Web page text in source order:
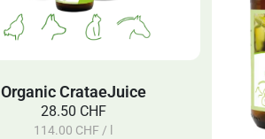
Organic CrataeJuice
28.50 CHF
114.00 CHF / l